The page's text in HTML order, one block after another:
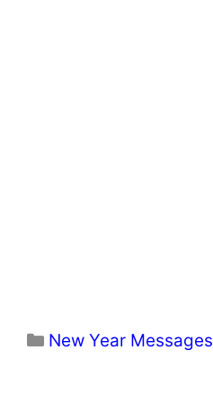
Categories
New Year Messages